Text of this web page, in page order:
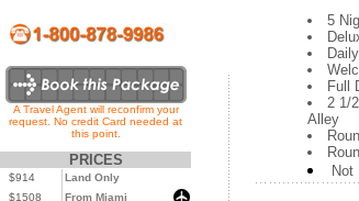
A Travel Agent will reconfirm your
request. No credit Card needed at
this point.
PRICES
$914
Land Only
$1508
From Miami
5
Full
2 1/
Alley
Not